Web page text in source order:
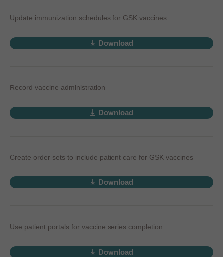
Update immunization schedules for GSK vaccines
Download
Record vaccine administration
Download
Create order sets to include patient care for GSK vaccines
Download
Use patient portals for vaccine series completion
Download